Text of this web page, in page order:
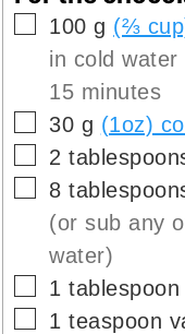
▢
100 g (⅔
in cold
15 minutes
▢
30 g (1oz)
▢
2
▢
8
(or sub any
water)
▢
1 tablespoon
▢
1 teaspoon